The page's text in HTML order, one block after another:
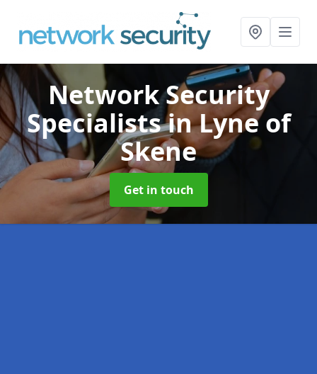
Network Security
Specialistsin Lyne of
Skene
Get in touch